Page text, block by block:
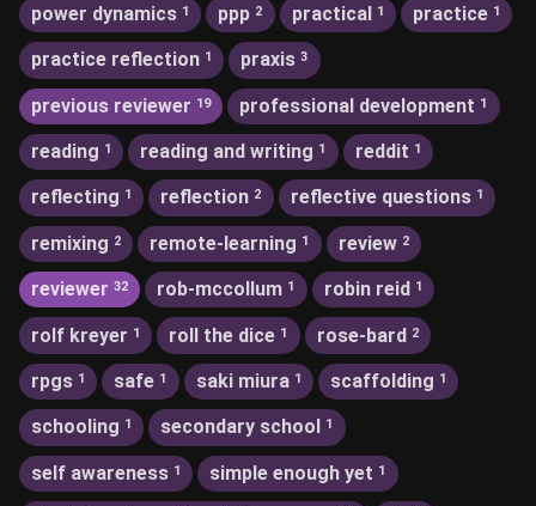
power dynamics 1 ppp 2 practical 1 practice 1
practice reflection 1 praxis 3
previous reviewer 19 professional development 1
reading 1 reading and writing 1 reddit 1
reflecting 1 reflection 2 reflective questions 1
remixing 2 remote-learning 1 review 2
reviewer 32 rob-mccollum 1 robin reid 1
rolf kreyer 1 roll the dice 1 rose-bard 2
rpgs 1 safe 1 saki miura 1 scaffolding 1
schooling 1 secondary school 1
self awareness 1 simple enough yet 1